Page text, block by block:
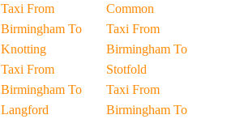
Taxi From
Birmingham To
Knotting
Taxi From
Birmingham To
Langford
Common
Taxi From
Birmingham To
Stotfold
Taxi From
Birmingham To